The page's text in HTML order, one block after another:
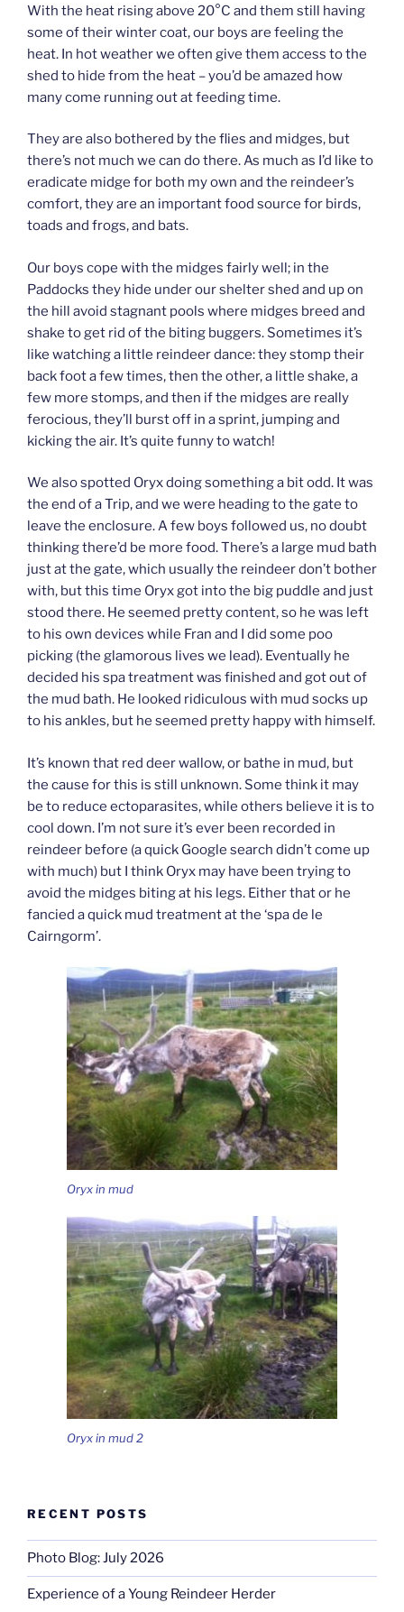
With the heat rising above 20°C and them still having
some of their winter coat, our boys are feeling the
heat. In hot weather we often give them access to the
shed to hide from the heat – you’d be amazed how
many come running out at feeding time.
They are also bothered by the flies and midges, but
there’s not much we can do there. As much as I’d like to
eradicate midge for both my own and the reindeer’s
comfort, they are an important food source for birds,
toads and frogs, and bats.
Our boys cope with the midges fairly well; in the
Paddocks they hide under our shelter shed and up on
the hill avoid stagnant pools where midges breed and
shake to get rid of the biting buggers. Sometimes it’s
like watching a little reindeer dance: they stomp their
back foot a few times, then the other, a little shake, a
few more stomps, and then if the midges are really
ferocious, they’ll burst off in a sprint, jumping and
kicking the air. It’s quite funny to watch!
We also spotted Oryx doing something a bit odd. It was
the end of a Trip, and we were heading to the gate to
leave the enclosure. A few boys followed us, no doubt
thinking there’d be more food. There’s a large mud bath
just at the gate, which usually the reindeer don’t bother
with, but this time Oryx got into the big puddle and just
stood there. He seemed pretty content, so he was left
to his own devices while Fran and I did some poo
picking (the glamorous lives we lead). Eventually he
decided his spa treatment was finished and got out of
the mud bath. He looked ridiculous with mud socks up
to his ankles, but he seemed pretty happy with himself.
It’s known that red deer wallow, or bathe in mud, but
the cause for this is still unknown. Some think it may
be to reduce ectoparasites, while others believe it is to
cool down. I’m not sure it’s ever been recorded in
reindeer before (a quick Google search didn’t come up
with much) but I think Oryx may have been trying to
avoid the midges biting at his legs. Either that or he
fancied a quick mud treatment at the ‘spa de le
Cairngorm’.
Oryx in mud
Oryx in mud 2
RECENT POSTS
Photo Blog: July 2026
Experience of a Young Reindeer Herder